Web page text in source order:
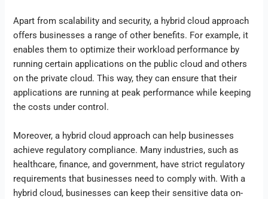
Apart from scalability and security, a hybrid cloud approach
offers businesses a range of other benefits. For example, it
enables them to optimize their workload performance by
running certain applications on the public cloud and others
on the private cloud. This way, they can ensure that their
applications are running at peak performance while keeping
the costs under control.
Moreover, a hybrid cloud approach can help businesses
achieve regulatory compliance. Many industries, such as
healthcare, finance, and government, have strict regulatory
requirements that businesses need to comply with. With a
hybrid cloud, businesses can keep their sensitive data on-